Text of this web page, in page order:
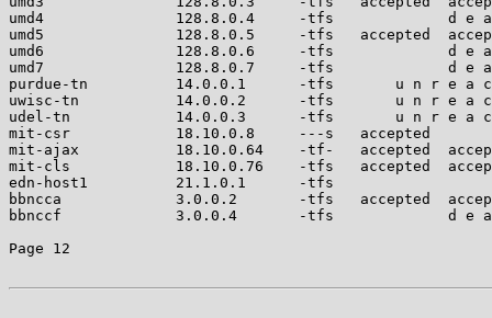
umd4               128.8.0.4     -tfs             d e a
umd5               128.8.0.5     -tfs   accepted
umd6               128.8.0.6     -tfs             d e a
umd7               128.8.0.7     -tfs             d e a
purdue-tn          14.0.0.1      -tfs       u n r e a
uwisc-tn           14.0.0.2      -tfs       u n r e a c
udel-tn            14.0.0.3      -tfs       u n r e a c
mit-csr            18.10.0.8     ---s   accepted
mit-ajax           18.10.0.64    -tf-   accepted
mit-cls            18.10.0.76    -tfs   accepted
edn-host1          21.1.0.1
bbncca             3.0.0.2       -tfs   accepted
bbnccf             3.0.0.4       -tfs             d e a
Page 12